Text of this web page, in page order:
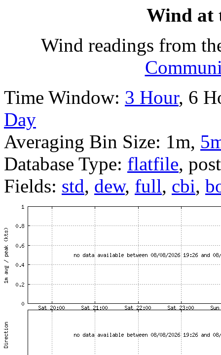
Wind at
Wind readings from
Time Window: 3 Hour, 6
Day
Averaging Bin Size: 1m,
Database Type: flatfile,
Fields: std, dew, full, cbi,